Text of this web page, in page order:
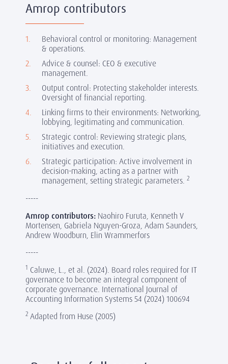
Amrop contributors
Behavioral control or monitoring: Management
& operations.
Advice & counsel: CEO & executive
management.
Output control: Protecting stakeholder interests.
Oversight of financial reporting.
Linking firms to their environments: Networking,
lobbying, legitimating and communication.
Strategic control: Reviewing strategic plans,
initiatives and execution.
Strategic participation: Active involvement in
decision-making, acting as a partner with
management, setting strategic parameters. 2
-----
Amrop contributors: Naohiro Furuta, Kenneth V
Mortensen, Gabriela Nguyen-Groza, Adam Saunders,
Andrew Woodburn, Elin Wrammerfors
-----
1 Caluwe, L., et al. (2024). Board roles required for IT
governance to become an integral component of
corporate governance. International Journal of
Accounting Information Systems 54 (2024) 100694
2 Adapted from Huse (2005)